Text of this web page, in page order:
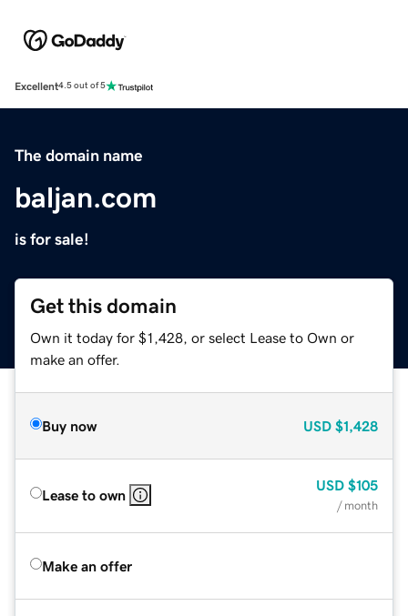
Excellent4.5 out of 5
The domain name
baljan.com
is for sale!
Get this domain
Own it today for $1,428, or select Lease to Own or
make an offer.
Buy now USD $1,428
Lease to own
USD $105
/ month
Make an offer